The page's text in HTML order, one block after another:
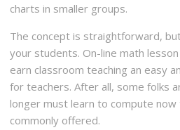
charts in smaller groups.
The concept is straightforward,
your students. On-line math
earn classroom teaching an easy
for teachers. After all, some folks
longer must learn to compute now
commonly offered.